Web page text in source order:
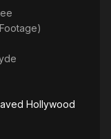
Hollywood